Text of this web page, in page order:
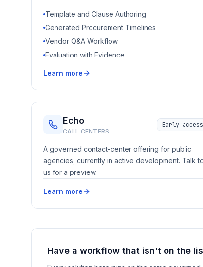
Template and Clause Authoring
Generated Procurement Timelines
Vendor Q&A Workflow
Evaluation with Evidence
Learn more
Echo
CALL CENTERS
Early access
A governed contact-center offering for public
agencies, currently in active development. Talk to
us for a preview.
Learn more
Have a workflow that isn't on the